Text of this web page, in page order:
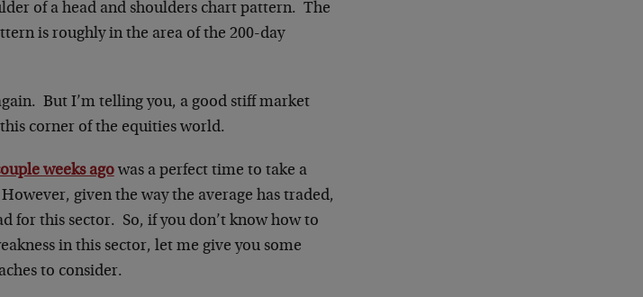
of a head and shoulders chart pattern. The
is roughly in the area of the 200-day
But I’m telling you, a good stiff market
corner of the equities world.
weeks agowas a perfect time to take a
given the way the average has traded,
for this sector. So, if you don’t know how to
in this sector, let me give you some
to consider.